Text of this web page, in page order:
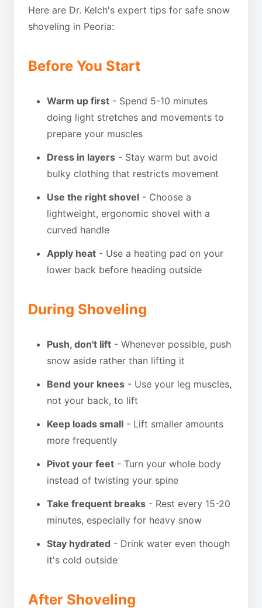
Here are Dr. Kelch's expert tips for safe snow
shoveling in Peoria:
Before You Start
Warm up first - Spend 5-10 minutes
doing light stretches and movements to
prepare your muscles
Dress in layers - Stay warm but avoid
bulky clothing that restricts movement
Use the right shovel - Choose a
lightweight, ergonomic shovel with a
curved handle
Apply heat - Use a heating pad on your
lower back before heading outside
During Shoveling
Push, don't lift - Whenever possible, push
snow aside rather than lifting it
Bend your knees - Use your leg muscles,
not your back, to lift
Keep loads small - Lift smaller amounts
more frequently
Pivot your feet - Turn your whole body
instead of twisting your spine
Take frequent breaks - Rest every 15-20
minutes, especially for heavy snow
Stay hydrated - Drink water even though
it's cold outside
After Shoveling